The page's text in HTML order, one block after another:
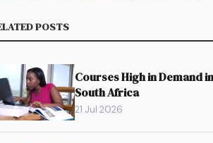
POSTS
Courses High in Demand
South Africa
21 Jul 2026